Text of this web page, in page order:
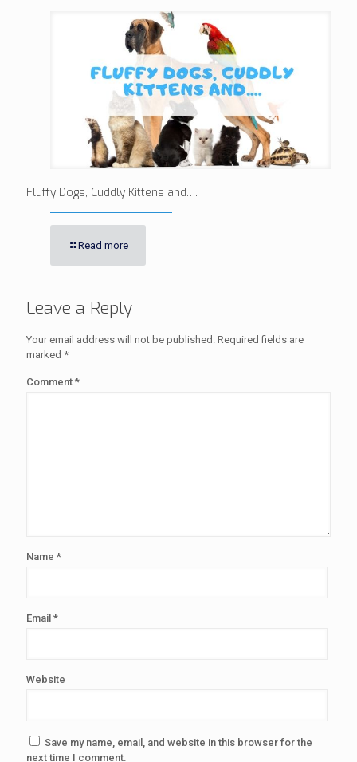
Fluffy Dogs, Cuddly Kittens and….
Read more
Leave a Reply
Your email address will not be published. Required fields are
marked *
Comment *
Name *
Email *
Website
Save my name, email, and website in this browser for the
next time I comment.